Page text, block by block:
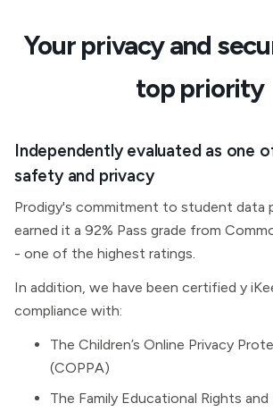
Your privacy and
top priority
Independently evaluated as one
safety and privacy
Prodigy's commitment to student data
earned it a 92% Pass grade from
- one of the highest ratings.
In addition, we have been certified y
compliance with:
The Children’s Online Privacy
(COPPA)
The Family Educational Rights